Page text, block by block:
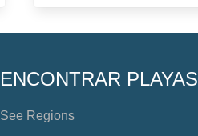
ENCONTRAR PLAYAS
See Regions